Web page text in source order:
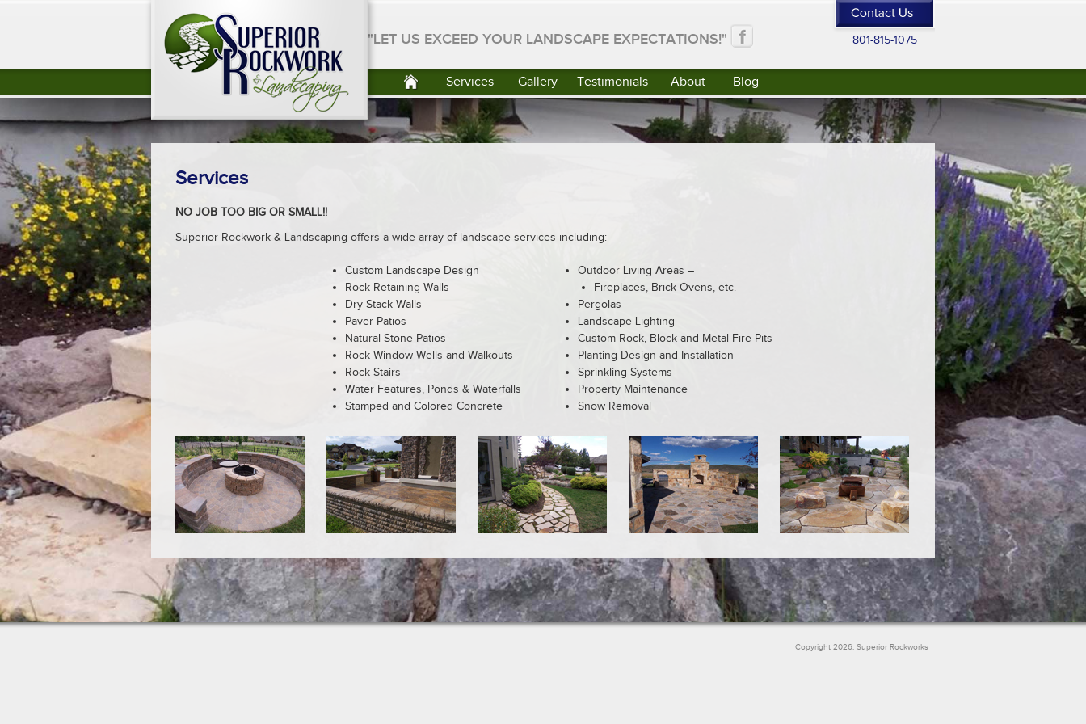
"LET US EXCEED YOUR LANDSCAPE EXPECTATIONS!" 801-815-1075
Services Gallery Testimonials About Blog
Services
NO JOB TOO BIG OR SMALL!!
Superior Rockwork & Landscaping offers a wide array of landscape services including:
Custom Landscape Design
Rock Retaining Walls
Dry Stack Walls
Paver Patios
Natural Stone Patios
Rock Window Wells and Walkouts
Rock Stairs
Water Features, Ponds & Waterfalls
Stamped and Colored Concrete
Outdoor Living Areas –
Fireplaces, Brick Ovens, etc.
Pergolas
Landscape Lighting
Custom Rock, Block and Metal Fire Pits
Planting Design and Installation
Sprinkling Systems
Property Maintenance
Snow Removal
Copyright 2026: Superior Rockworks